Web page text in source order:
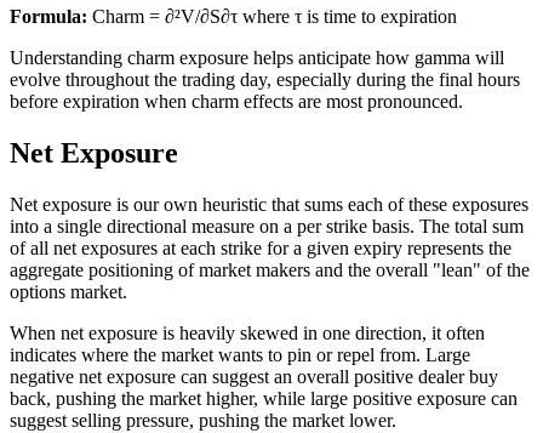
Formula: Charm = ∂²V/∂S∂τ where τ is time to expiration
Understanding charm exposure helps anticipate how gamma will
evolve throughout the trading day, especially during the final hours
before expiration when charm effects are most pronounced.
Net Exposure
Net exposure is our own heuristic that sums each of these exposures
into a single directional measure on a per strike basis. The total sum
of all net exposures at each strike for a given expiry represents the
aggregate positioning of market makers and the overall "lean" of the
options market.
When net exposure is heavily skewed in one direction, it often
indicates where the market wants to pin or repel from. Large
negative net exposure can suggest an overall positive dealer buy
back, pushing the market higher, while large positive exposure can
suggest selling pressure, pushing the market lower.